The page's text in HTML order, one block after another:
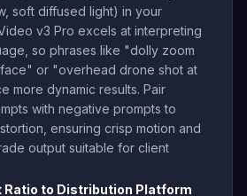
soft diffused light) in your
v3 Pro excels at interpreting
so phrases like "dolly zoom
or "overhead drone shot at
more dynamic results. Pair
with negative prompts to
ensuring crisp motion and
output suitable for client
Ratio to Distribution Platform